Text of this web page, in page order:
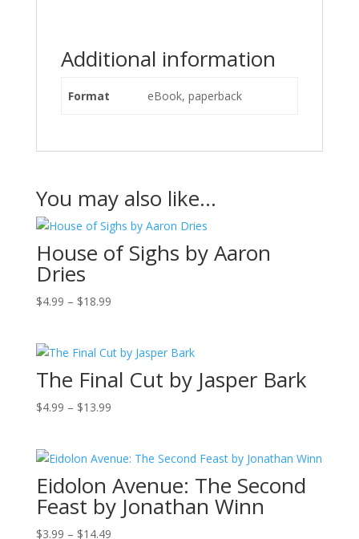
Additional information
Format eBook, paperback
You may also like…
House of Sighs by Aaron
Dries
$4.99 – $18.99Price
through
$18.99
The Final Cut by Jasper Bark
$4.99 – $13.99Price
through
$13.99
Eidolon Avenue: The Second
Feast by Jonathan Winn
$3.99 – $14.49Price